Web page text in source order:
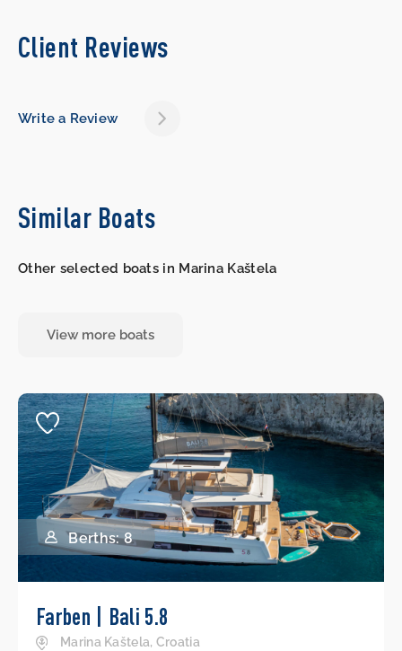
Client Reviews
Write a Review
Similar Boats
Other selected boats in Marina Kaštela
View more boats
Berths: 8
Farben | Bali 5.8
Marina Kaštela, Croatia